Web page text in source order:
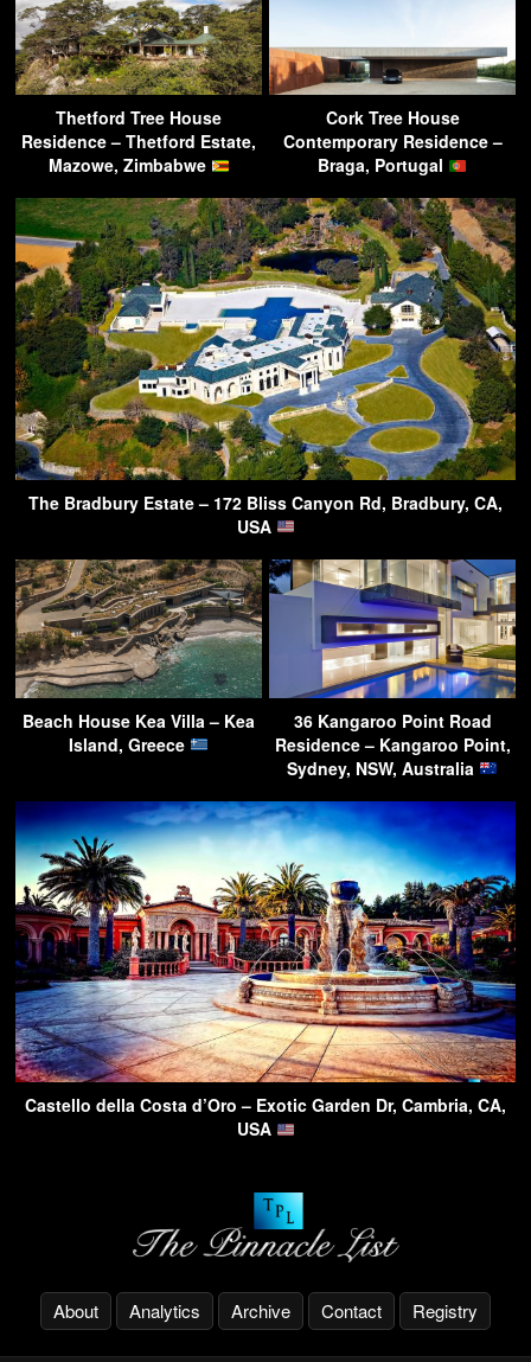
Thetford Tree House
Residence – Thetford Estate,
Mazowe, Zimbabwe
Cork Tree House
Contemporary Residence –
Braga, Portugal
The Bradbury Estate – 172 Bliss Canyon Rd, Bradbury, CA,
USA
Beach House Kea Villa – Kea
Island, Greece
36 Kangaroo Point Road
Residence – Kangaroo Point,
Sydney, NSW, Australia
Castello della Costa d’Oro – Exotic Garden Dr, Cambria, CA,
USA
About Analytics Archive Contact Registry